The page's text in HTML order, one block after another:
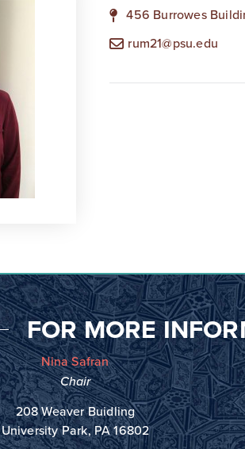
456 Burrowes
rum21@psu.edu
FOR MORE
Nina Safran
Chair
208 Weaver Buidling
University Park, PA 16802